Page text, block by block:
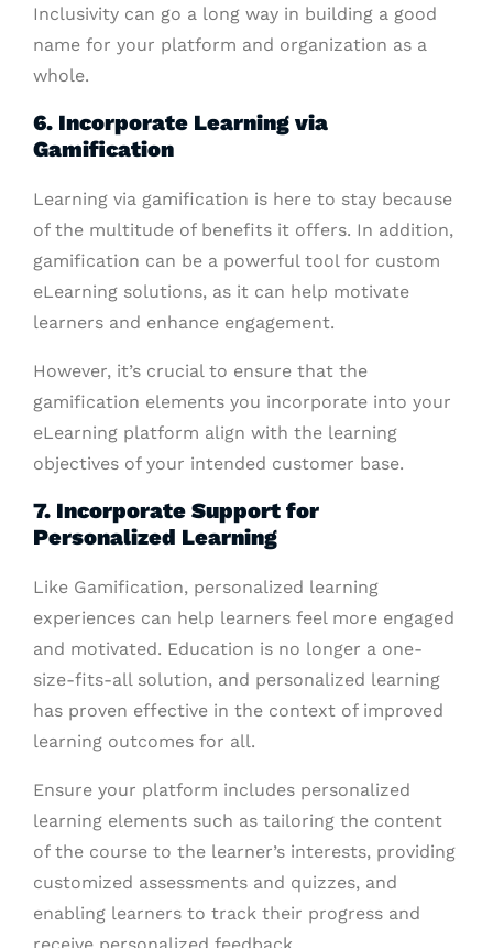
Inclusivity can go a long way in building a good
name for your platform and organization as a
whole.
6. Incorporate Learning via
Gamification
Learning via gamification is here to stay because
of the multitude of benefits it offers. In addition,
gamification can be a powerful tool for custom
eLearning solutions, as it can help motivate
learners and enhance engagement.
However, it’s crucial to ensure that the
gamification elements you incorporate into your
eLearning platform align with the learning
objectives of your intended customer base.
7. Incorporate Support for
Personalized Learning
Like Gamification, personalized learning
experiences can help learners feel more engaged
and motivated. Education is no longer a one-
size-fits-all solution, and personalized learning
has proven effective in the context of improved
learning outcomes for all.
Ensure your platform includes personalized
learning elements such as tailoring the content
of the course to the learner’s interests, providing
customized assessments and quizzes, and
enabling learners to track their progress and